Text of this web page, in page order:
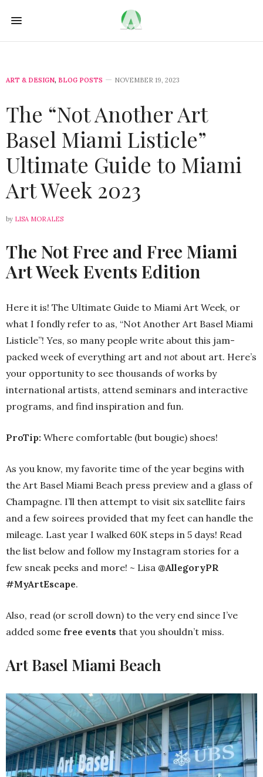
ART & DESIGN, BLOG POSTS NOVEMBER 19, 2023
The “Not Another Art
Basel Miami Listicle”
Ultimate Guide to Miami
Art Week 2023
by LISA MORALES
The Not Free and Free Miami
Art Week Events Edition
Here it is! The Ultimate Guide to Miami Art Week, or
what I fondly refer to as, “Not Another Art Basel Miami
Listicle”! Yes, so many people write about this jam-
packed week of everything art and not about art. Here’s
your opportunity to see thousands of works by
international artists, attend seminars and interactive
programs, and find inspiration and fun.
ProTip: Where comfortable (but bougie) shoes!
As you know, my favorite time of the year begins with
the Art Basel Miami Beach press preview and a glass of
Champagne. I’ll then attempt to visit six satellite fairs
and a few soirees provided that my feet can handle the
mileage. Last year I walked 60K steps in 5 days! Read
the list below and follow my Instagram stories for a
few sneak peeks and more! ~ Lisa @AllegoryPR
#MyArtEscape.
Also, read (or scroll down) to the very end since I’ve
added some free events that you shouldn’t miss.
Art Basel Miami Beach